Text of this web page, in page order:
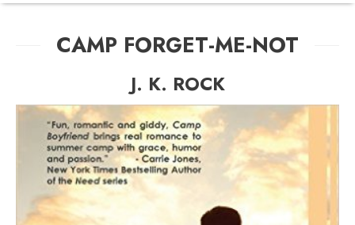
CAMP FORGET-ME-NOT
J. K. ROCK